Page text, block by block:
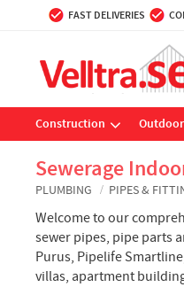
FAST DELIVERIES
Construction Outdoor
Sewerage
PLUMBING PIPES &
Welcome to our
sewer pipes, pipe parts
Purus, Pipelife
villas, apartment